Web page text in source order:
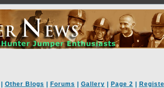
Other Blogs Forums Gallery Page 2